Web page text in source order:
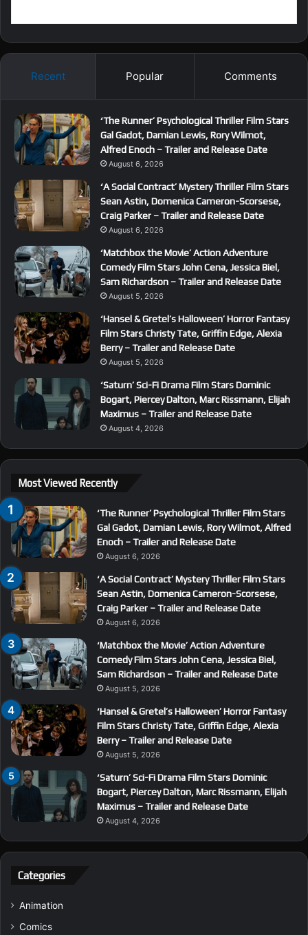
Recent Popular Comments
‘The Runner’ Psychological Thriller Film Stars
Gal Gadot, Damian Lewis, Rory Wilmot,
Alfred Enoch – Trailer and Release Date
August 6, 2026
‘A Social Contract’ Mystery Thriller Film Stars
Sean Astin, Domenica Cameron-Scorsese,
Craig Parker – Trailer and Release Date
August 6, 2026
‘Matchbox the Movie’ Action Adventure
Comedy Film Stars John Cena, Jessica Biel,
Sam Richardson – Trailer and Release Date
August 5, 2026
‘Hansel & Gretel’s Halloween’ Horror Fantasy
Film Stars Christy Tate, Griffin Edge, Alexia
Berry – Trailer and Release Date
August 5, 2026
‘Saturn’ Sci-Fi Drama Film Stars Dominic
Bogart, Piercey Dalton, Marc Rissmann, Elijah
Maximus – Trailer and Release Date
August 4, 2026
Most Viewed Recently
‘The Runner’ Psychological Thriller Film Stars
Gal Gadot, Damian Lewis, Rory Wilmot, Alfred
Enoch – Trailer and Release Date
August 6, 2026
‘A Social Contract’ Mystery Thriller Film Stars
Sean Astin, Domenica Cameron-Scorsese,
Craig Parker – Trailer and Release Date
August 6, 2026
‘Matchbox the Movie’ Action Adventure
Comedy Film Stars John Cena, Jessica Biel,
Sam Richardson – Trailer and Release Date
August 5, 2026
‘Hansel & Gretel’s Halloween’ Horror Fantasy
Film Stars Christy Tate, Griffin Edge, Alexia
Berry – Trailer and Release Date
August 5, 2026
‘Saturn’ Sci-Fi Drama Film Stars Dominic
Bogart, Piercey Dalton, Marc Rissmann, Elijah
Maximus – Trailer and Release Date
August 4, 2026
Categories
Animation
Comics